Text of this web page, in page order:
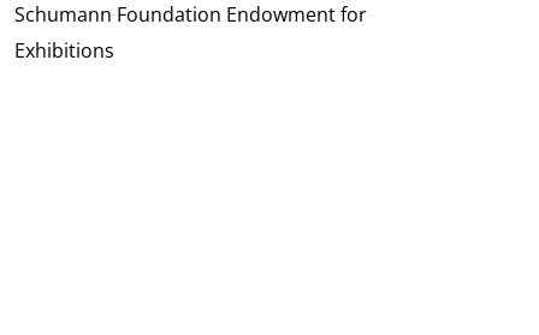
Schumann Foundation Endowment for
Exhibitions